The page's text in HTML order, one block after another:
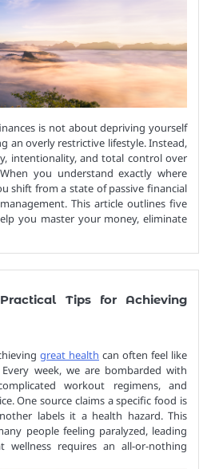
is not about depriving yourself
an overly restrictive lifestyle. Instead,
intentionality, and total control over
you understand exactly where
shift from a state of passive financial
This article outlines five
you master your money, eliminate
Tips for Achieving
great health can often feel like
week, we are bombarded with
workout regimens, and
One source claims a specific food is
labels it a health hazard. This
people feeling paralyzed, leading
requires an all-or-nothing